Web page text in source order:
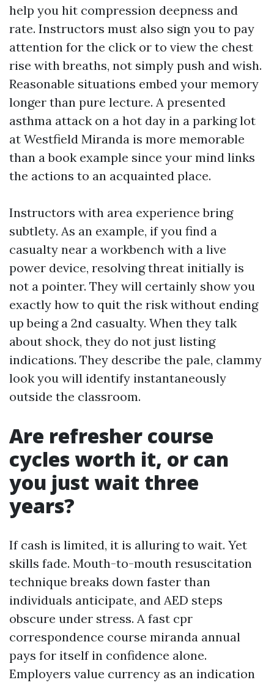
help you hit compression deepness and
rate. Instructors must also sign you to pay
attention for the click or to view the chest
rise with breaths, not simply push and wish.
Reasonable situations embed your memory
longer than pure lecture. A presented
asthma attack on a hot day in a parking lot
at Westfield Miranda is more memorable
than a book example since your mind links
the actions to an acquainted place.
Instructors with area experience bring
subtlety. As an example, if you find a
casualty near a workbench with a live
power device, resolving threat initially is
not a pointer. They will certainly show you
exactly how to quit the risk without ending
up being a 2nd casualty. When they talk
about shock, they do not just listing
indications. They describe the pale, clammy
look you will identify instantaneously
outside the classroom.
Are refresher course
cycles worth it, or can
you just wait three
years?
If cash is limited, it is alluring to wait. Yet
skills fade. Mouth-to-mouth resuscitation
technique breaks down faster than
individuals anticipate, and AED steps
obscure under stress. A fast cpr
correspondence course miranda annual
pays for itself in confidence alone.
Employers value currency as an indication